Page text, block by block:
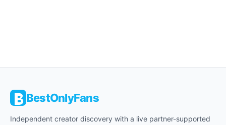
BestOnlyFans
Independent creator discovery with a live partner-supported